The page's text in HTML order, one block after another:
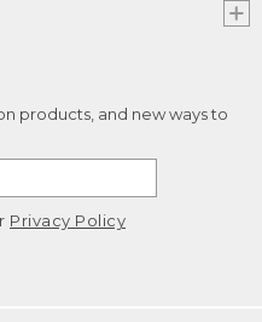
products, and new ways to
Privacy Policy